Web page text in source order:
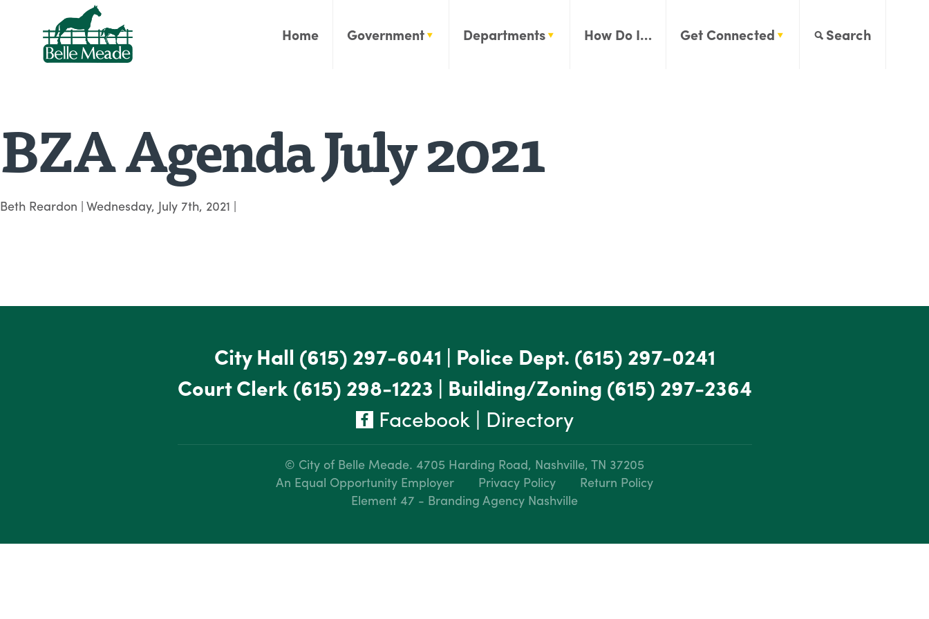
Home Government Departments How Do I… Get Connected Search
BZA Agenda July 2021
Beth Reardon | Wednesday, July 7th, 2021 |
City Hall (615) 297-6041 | Police Dept. (615) 297-0241
Court Clerk(615) 298-1223 | Building/Zoning (615) 297-2364
Facebook| Directory
© City of Belle Meade. 4705 Harding Road, Nashville, TN 37205
An Equal Opportunity Employer
Privacy Policy
Return Policy
Element 47 - Branding Agency Nashville